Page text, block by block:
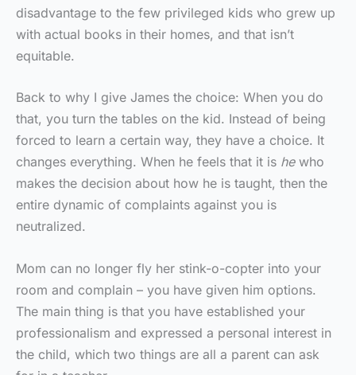
disadvantage to the few privileged kids who grew up
with actual books in their homes, and that isn’t
equitable.
Back to why I give James the choice: When you do
that, you turn the tables on the kid. Instead of being
forced to learn a certain way, they have a choice. It
changes everything. When he feels that it is hewho
makes the decision about how he is taught, then the
entire dynamic of complaints against you is
neutralized.
Mom can no longer fly her stink-o-copter into your
room and complain – you have given him options.
The main thing is that you have established your
professionalism and expressed a personal interest in
the child, which two things are all a parent can ask